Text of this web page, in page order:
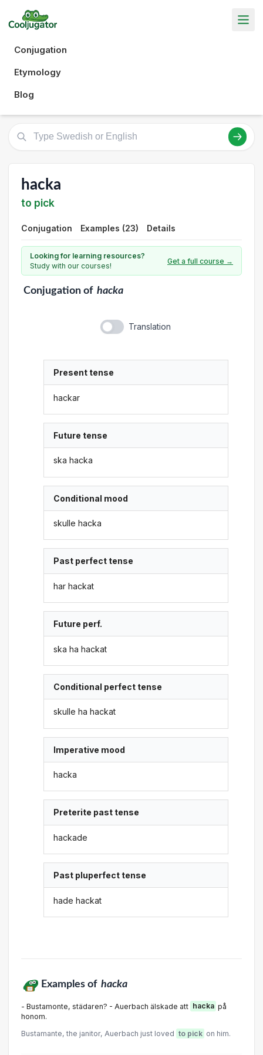
Conjugation
Etymology
Blog
hacka
to pick
Conjugation Examples (23) Details
Looking for learning resources?
Study with our courses!
Get a full course →
Conjugationof hacka
Translation
Present tense
hackar
Future tense
ska hacka
Conditional mood
skulle hacka
Past perfect tense
har hackat
Future perf.
ska ha hackat
Conditional perfect tense
skulle ha hackat
Imperative mood
hacka
Preterite past tense
hackade
Past pluperfect tense
hade hackat
Examples of hacka
- Bustamonte, städaren? - Auerbach älskade att hacka på
honom.
Bustamante, the janitor, Auerbach just loved to pick on him.